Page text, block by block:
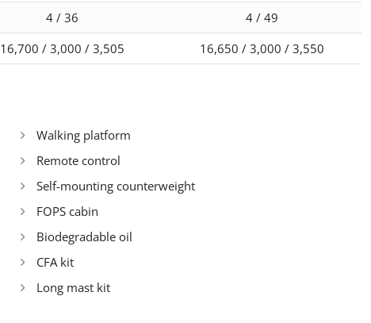
4 / 36
4 / 49
16,700 / 3,000 / 3,505 16,650 / 3,000 / 3,550
Walking platform
Remote control
Self-mounting counterweight
FOPS cabin
Biodegradable oil
CFA kit
Long mast kit